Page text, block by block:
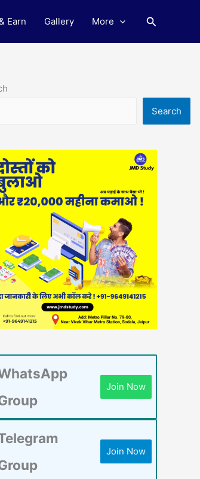
Earn Gallery More Search
Search
Join Now
Join Now